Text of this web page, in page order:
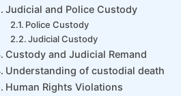
Judicial and Police Custody
Police Custody
Judicial Custody
Custody and Judicial Remand
Understanding of custodial death
Human Rights Violations